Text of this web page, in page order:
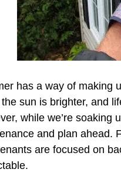
has a way of making
sun is brighter, and
while we’re soaking
and plan ahead.
are focused on